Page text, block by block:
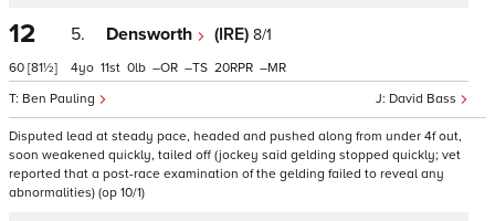
12
60 [81½]
5. Densworth (IRE) 8/1
David Bass
Ben Pauling
4 11 0 – – 20 –
Disputed lead at steady pace, headed and pushed along from under 4f out,
soon weakened quickly, tailed off (jockey said gelding stopped quickly; vet
reported that a post-race examination of the gelding failed to reveal any
abnormalities) (op 10/1)